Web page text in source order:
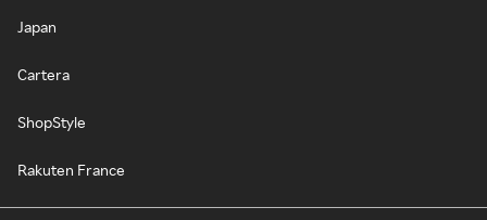
Japan
Cartera
ShopStyle
Rakuten France